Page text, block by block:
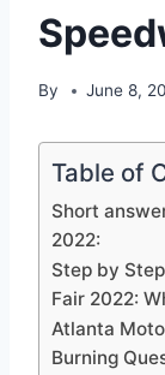
By June 8,
Table of
Short
2022:
Step by
Fair 2022:
Atlanta
Burning